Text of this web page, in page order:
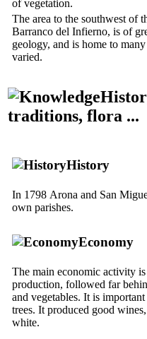
of vegetation.
The area to the southwest of
Barranco del Infierno, is of
geology, and is home to
varied.
traditions, flora ...
History
In 1798 Arona and San
own parishes.
Economy
The main economic activity
production, followed far
and vegetables. It is
trees. It produced good
white.